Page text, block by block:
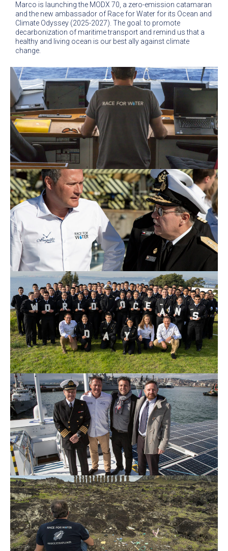
Marco is launching the MODX 70, a zero-emission catamaran
and the new ambassador of Race for Water for its Ocean and
Climate Odyssey (2025-2027). The goal: to promote
decarbonization of maritime transport and remind us that a
healthy and living ocean is our best ally against climate
change.